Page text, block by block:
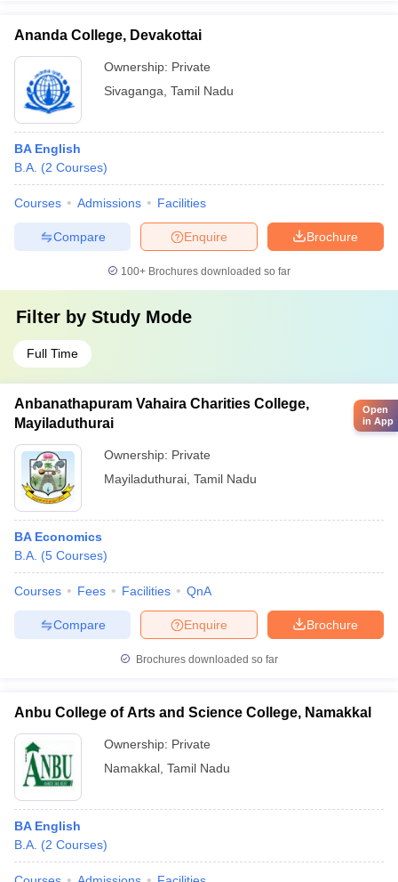
Ananda College, Devakottai
Ownership: Private
Sivaganga Tamil Nadu
BA English
B.A. (2 Courses)
Courses Admissions Facilities
Brochure
Enquire
Compare
100+ Brochures downloaded so far
Filter by Study Mode
Full Time
Anbanathapuram Vahaira Charities College,
Mayiladuthurai
Ownership: Private
Mayiladuthurai Tamil Nadu
BA Economics
B.A. (5 Courses)
Courses Fees Facilities QnA
Brochure
Enquire
Compare
Brochures downloaded so far
Anbu College of Arts and Science College, Namakkal
Ownership: Private
Namakkal Tamil Nadu
BA English
B.A. (2 Courses)
Open
in App